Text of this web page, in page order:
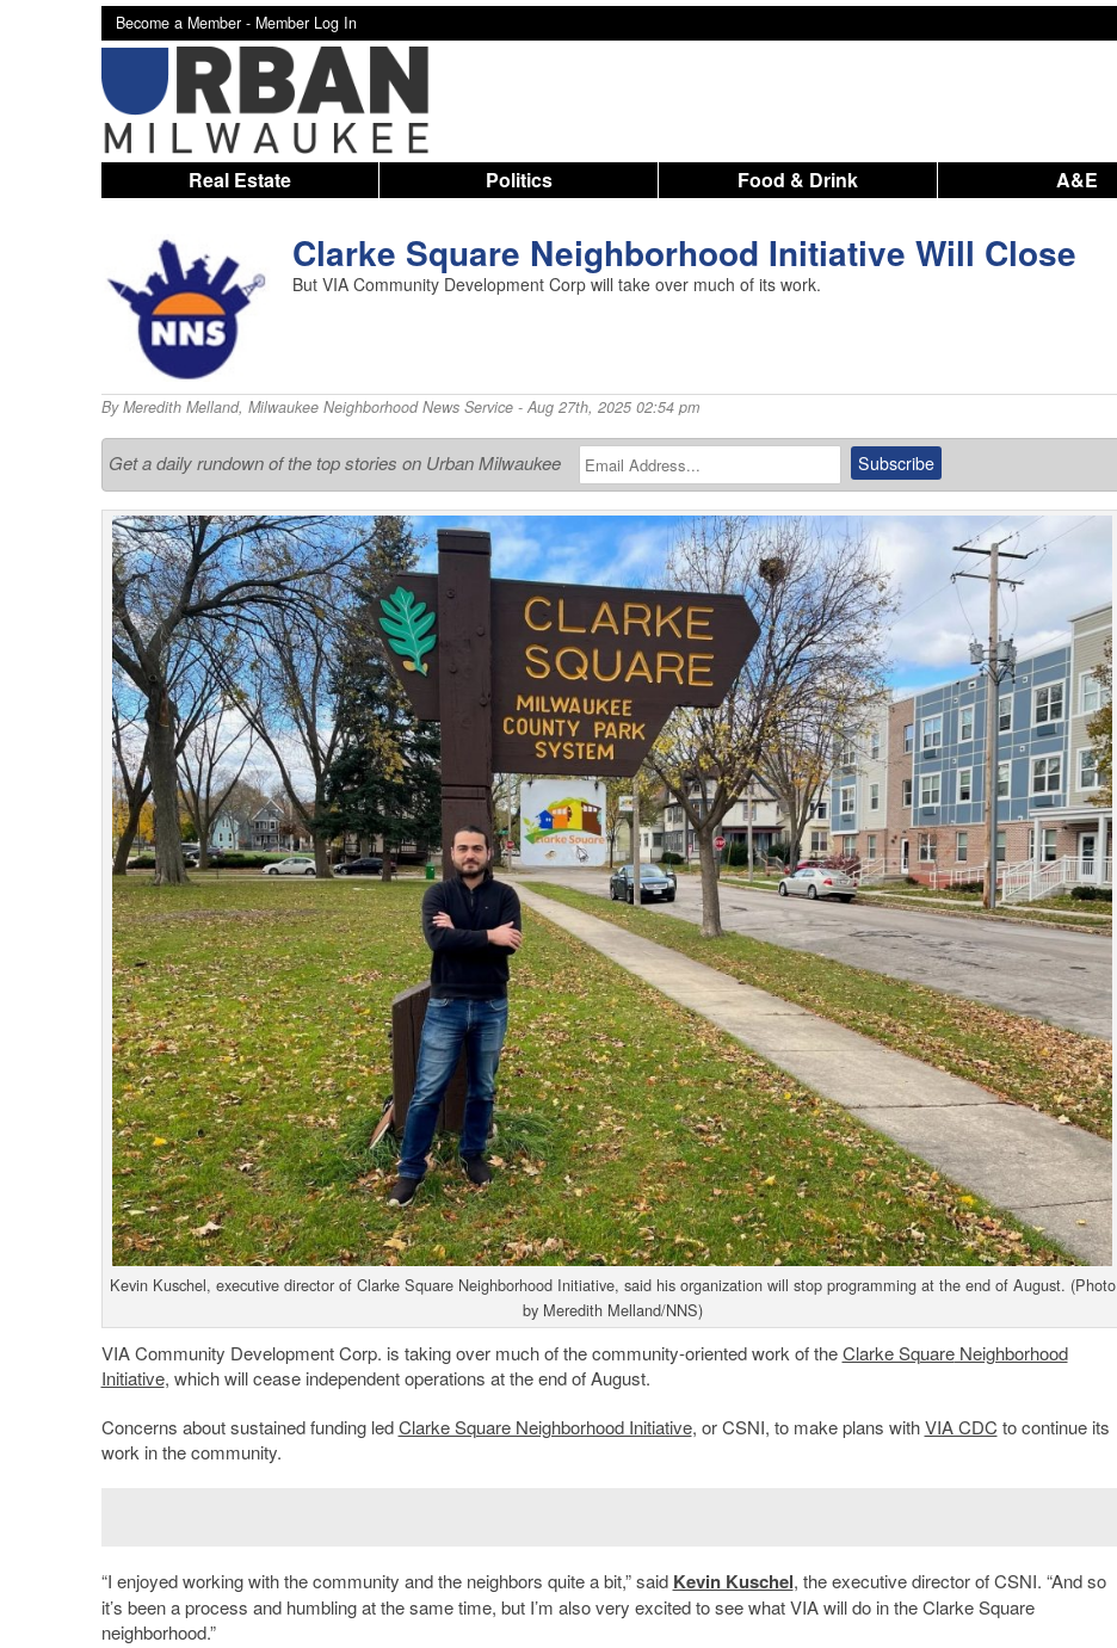
Become a Member - Member Log In
Real Estate Politics Food & Drink A&E
Clarke Square Neighborhood Initiative Will Close
But VIA Community Development Corp will take over much of its work.
ByMeredith Melland, Milwaukee Neighborhood News Service- Aug 27th, 2025 02:54 pm
Get a daily rundown of the top stories on Urban Milwaukee
Kevin Kuschel, executive director of Clarke Square Neighborhood Initiative, said his organization will stop programming at the end of August. (Photo
by Meredith Melland/NNS)
VIA Community Development Corp. is taking over much of the community-oriented work of theClarke SquareNeighborhood
Initiative, which will cease independent operations at the end of August.
Concerns about sustained funding ledClarke Square Neighborhood Initiative, or CSNI, to make plans withVIA CDC to continue its
work in the community.
“I enjoyed working with the community and the neighbors quite a bit,” said Kevin Kuschel, the executive director of CSNI. “And so
it’s been a process and humbling at the same time, but I’m also very excited to see what VIA will do in the Clarke Square
neighborhood.”